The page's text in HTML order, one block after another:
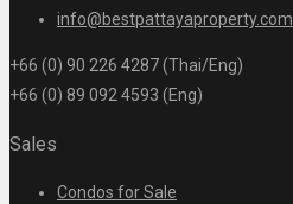
info@bestpattayaproperty.com
+66 (0) 90 226 4287 (Thai/Eng)
+66 (0) 89 092 4593 (Eng)
Sales
Condos for Sale